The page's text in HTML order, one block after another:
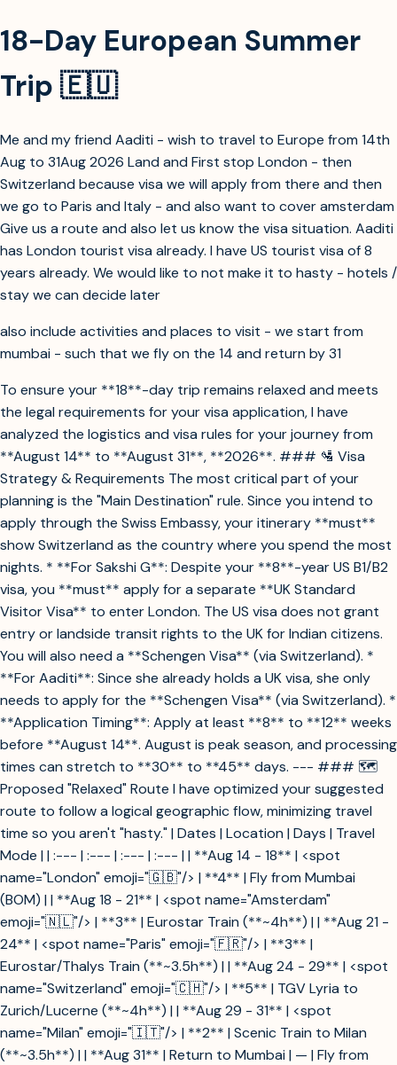
18-Day European Summer
Trip 🇪🇺
Me and my friend Aaditi - wish to travel to Europe from 14th
Aug to 31Aug 2026 Land and First stop London - then
Switzerland because visa we will apply from there and then
we go to Paris and Italy - and also want to cover amsterdam
Give us a route and also let us know the visa situation. Aaditi
has London tourist visa already. I have US tourist visa of 8
years already. We would like to not make it to hasty - hotels /
stay we can decide later
also include activities and places to visit - we start from
mumbai - such that we fly on the 14 and return by 31
To ensure your **18**-day trip remains relaxed and meets
the legal requirements for your visa application, I have
analyzed the logistics and visa rules for your journey from
**August 14** to **August 31**, **2026**. ### 🛂 Visa
Strategy & Requirements The most critical part of your
planning is the "Main Destination" rule. Since you intend to
apply through the Swiss Embassy, your itinerary **must**
show Switzerland as the country where you spend the most
nights. * **For Sakshi G**: Despite your **8**-year US B1/B2
visa, you **must** apply for a separate **UK Standard
Visitor Visa** to enter London. The US visa does not grant
entry or landside transit rights to the UK for Indian citizens.
You will also need a **Schengen Visa** (via Switzerland). *
**For Aaditi**: Since she already holds a UK visa, she only
needs to apply for the **Schengen Visa** (via Switzerland). *
**Application Timing**: Apply at least **8** to **12** weeks
before **August 14**. August is peak season, and processing
times can stretch to **30** to **45** days. --- ### 🗺️
Proposed "Relaxed" Route I have optimized your suggested
route to follow a logical geographic flow, minimizing travel
time so you aren't "hasty." | Dates | Location | Days | Travel
Mode | | :--- | :--- | :--- | :--- | | **Aug 14 - 18** | <spot
name="London" emoji="🇬🇧"/> | **4** | Fly from Mumbai
(BOM) | | **Aug 18 - 21** | <spot name="Amsterdam"
emoji="🇳🇱"/> | **3** | Eurostar Train (**~4h**) | | **Aug 21 -
24** | <spot name="Paris" emoji="🇫🇷"/> | **3** |
Eurostar/Thalys Train (**~3.5h**) | | **Aug 24 - 29** | <spot
name="Switzerland" emoji="🇨🇭"/> | **5** | TGV Lyria to
Zurich/Lucerne (**~4h**) | | **Aug 29 - 31** | <spot
name="Milan" emoji="🇮🇹"/> | **2** | Scenic Train to Milan
(**~3.5h**) | | **Aug 31** | Return to Mumbai | — | Fly from